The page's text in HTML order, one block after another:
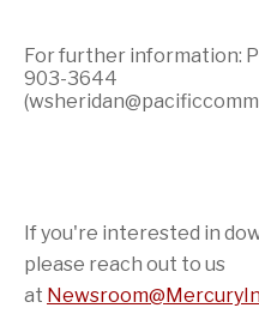
For further information:
903-3644
If you're interested in
please reach out to us
at